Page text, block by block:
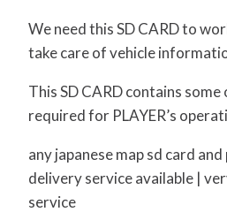
We need this SD CARD to
take care of vehicle
This SD CARD contains
required for PLAYER’s
any japanese map sd card
delivery service available |
service